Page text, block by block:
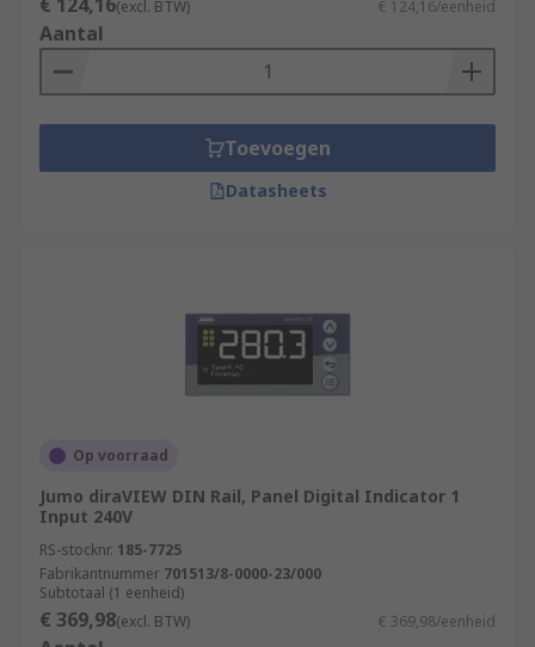
(excl. BTW) € 124,16/eenheid
Aantal
Toevoegen
Datasheets
Op voorraad
Jumo diraVIEW DIN Rail, Panel Digital Indicator 1
Input 240V
RS-stocknr. 185-7725
Fabrikantnummer 701513/8-0000-23/000
Subtotaal (1 eenheid)
€ 369,98(excl. BTW) € 369,98/eenheid